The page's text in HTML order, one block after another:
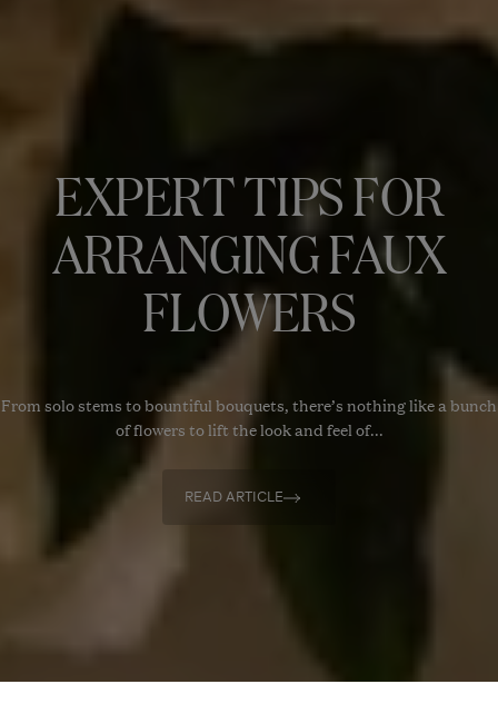
EXPERT TIPS FOR
ARRANGING FAUX
FLOWERS
From solo stems to bountiful bouquets, there’s nothing like a bunch
of flowers to lift the look and feel of...
READ ARTICLE